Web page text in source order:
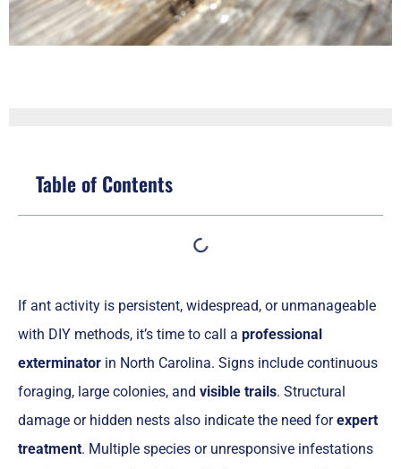
Table of Contents
If ant activity is persistent, widespread, or unmanageable
with DIY methods, it’s time to call a professional
exterminator in North Carolina. Signs include continuous
foraging, large colonies, and visible trails. Structural
damage or hidden nests also indicate the need forexpert
treatment. Multiple species or unresponsive infestations